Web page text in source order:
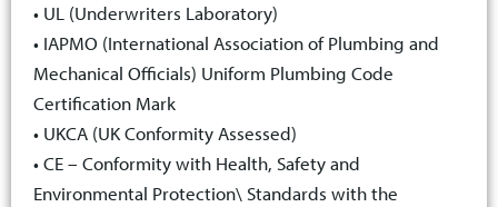
• UL (Underwriters Laboratory)
• IAPMO (International Association of Plumbing and
Mechanical Officials) Uniform Plumbing Code
Certification Mark
• UKCA (UK Conformity Assessed)
• CE – Conformity with Health, Safety and
Environmental Protection\ Standards with the